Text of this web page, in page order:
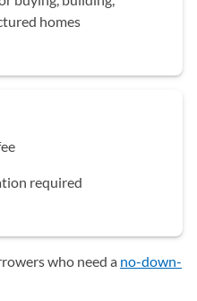
homes
required
who need a no-down-